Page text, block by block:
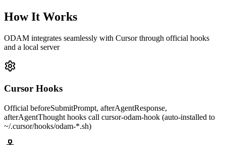
How It Works
ODAM integrates seamlessly with Cursor through official hooks
and a local server
Cursor Hooks
Official beforeSubmitPrompt, afterAgentResponse,
afterAgentThought hooks call cursor-odam-hook (auto-installed to
~/.cursor/hooks/odam-*.sh)